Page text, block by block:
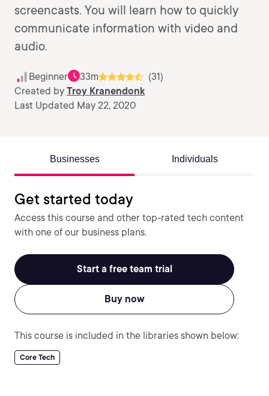
screencasts. You will learn how to quickly
communicate information with video and
audio.
Beginner 33m
(31)
Created by Troy Kranendonk
Last Updated May 22, 2020
Businesses Individuals
Get started today
Access this course and other top-rated tech content
with one of our business plans.
Start a free team trial
Buy now
This course is included in the libraries shown below:
Core Tech